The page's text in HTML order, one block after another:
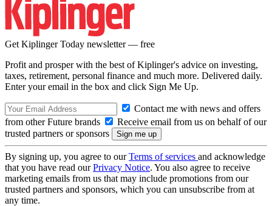
Get Kiplinger Today newsletter — free
Profit and prosper with the best of Kiplinger's advice on investing,
taxes, retirement, personal finance and much more. Delivered daily.
Enter your email in the box and click Sign Me Up.
Contact me with news and offers
from other Future brands
Receive email from us on behalf of our
trusted partners or sponsors
By signing up, you agree to ourTerms of services and acknowledge
that you have read ourPrivacy Notice. You also agree to receive
marketing emails from us that may include promotions from our
trusted partners and sponsors, which you can unsubscribe from at
any time.